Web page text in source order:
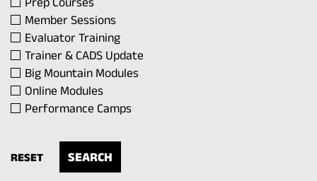
Member Sessions
Evaluator Training
Trainer & CADS Update
Big Mountain Modules
Online Modules
Performance Camps
RESET